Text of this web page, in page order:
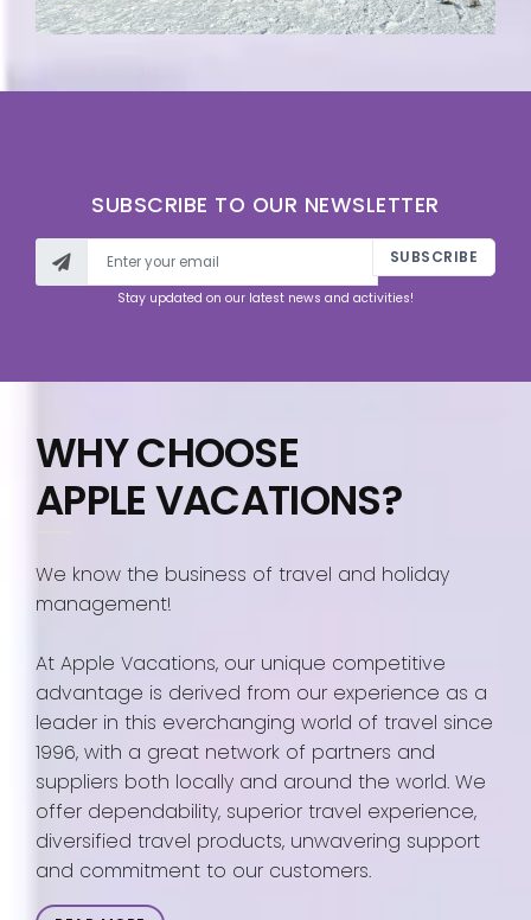
SUBSCRIBE TO OUR NEWSLETTER
SUBSCRIBE
Stay updated on our latest news and activities!
WHY CHOOSE
APPLE VACATIONS?
We know the business of travel and holiday
management!
At Apple Vacations, our unique competitive
advantage is derived from our experience as a
leader in this everchanging world of travel since
1996, with a great network of partners and
suppliers both locally and around the world. We
offer dependability, superior travel experience,
diversified travel products, unwavering support
and commitment to our customers.